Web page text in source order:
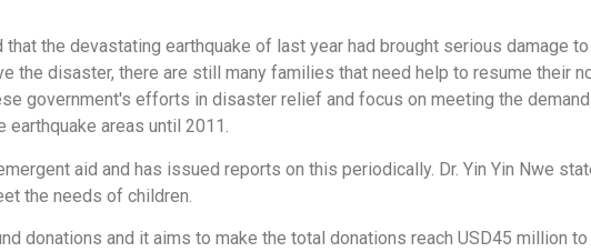
that the devastating earthquake of last year had brought serious damage
the disaster, there are still many families that need help to resume their
government's efforts in disaster relief and focus on meeting the
earthquake areas until 2011.
aid and has issued reports on this periodically. Dr. Yin Yin Nwe
the needs of children.
donations and it aims to make the total donations reach USD45 million